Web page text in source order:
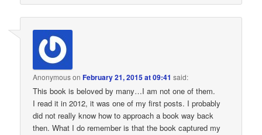
AnonymousonFebruary 21, 2015 at 09:41 said:
This book is beloved by many…I am not one of them.
I read it in 2012, it was one of my first posts. I probably
did not really know how to approach a book way back
then. What I do remember is that the book captured my